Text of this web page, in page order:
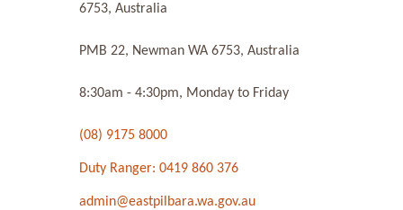
6753, Australia
PMB 22, Newman WA 6753, Australia
8:30am - 4:30pm, Monday to Friday
(08) 9175 8000
Duty Ranger: 0419 860 376
admin@eastpilbara.wa.gov.au